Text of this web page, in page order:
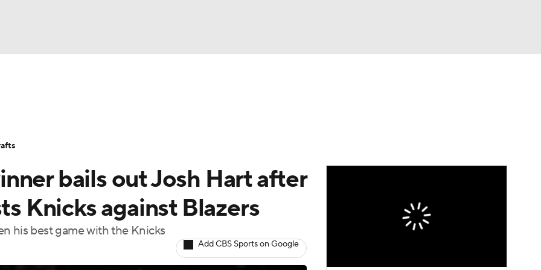
MLV
Players
bails out Josh Hart after
Knicks against Blazers
his best game with the Knicks
Add CBS Sports on Google